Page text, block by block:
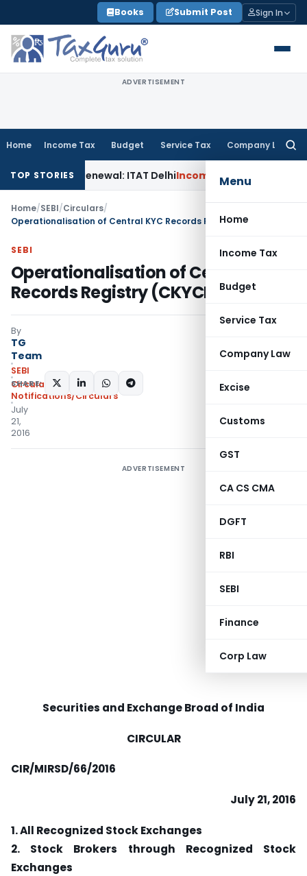
to
content
Books Submit Post Sign In
ADVERTISEMENT
Home Income Tax Budget Service Tax Company Law
Menu
Home
Income Tax
Budget
Service Tax
Company Law
Excise
Customs
GST
CA CS CMA
DGFT
RBI
SEBI
Finance
Corp Law
TOP STORIES
Renewal: ITAT DelhiIncome Tax Only Profit Element
Home/SEBI/Circulars/
Operationalisation of Central KYC Records Registry (CKYCR)
SEBI
Operationalisation of Central KYC
Records Registry (CKYCR)
By
TG
Team
SEBI
Circulars,
Notifications/Circulars
July
21,
2016
SHARE:
ADVERTISEMENT
Securities and Exchange Broad of India
CIRCULAR
CIR/MIRSD/66/2016
July 21, 2016
1. All Recognized Stock Exchanges
2. Stock Brokers through Recognized Stock
Exchanges